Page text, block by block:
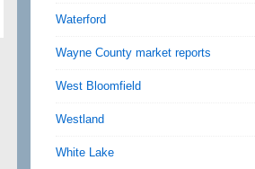
Waterford
Wayne County market reports
West Bloomfield
Westland
White Lake